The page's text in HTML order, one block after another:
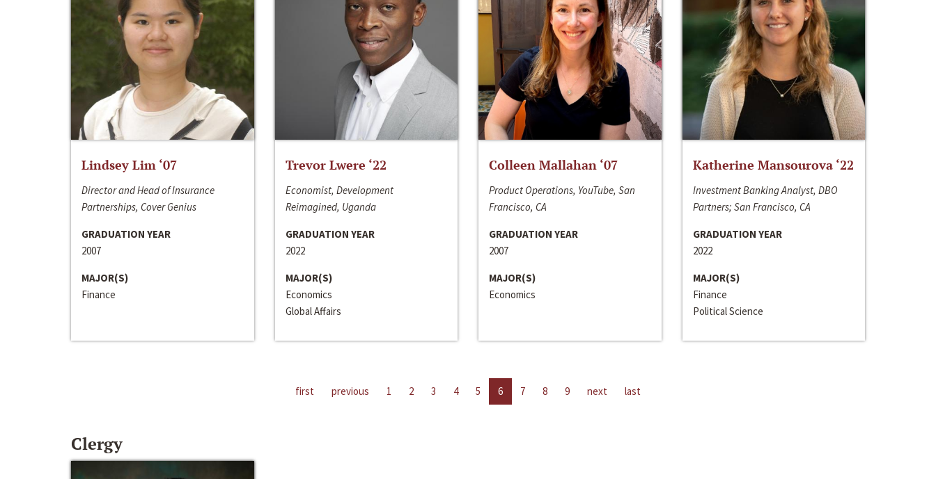
Lindsey Lim ‘07
Director and Head of Insurance
Partnerships, Cover Genius
GRADUATION YEAR
2007
MAJOR(S)
Finance
Trevor Lwere ‘22
Economist, Development
Reimagined, Uganda
GRADUATION YEAR
2022
MAJOR(S)
Economics
Global Affairs
Colleen Mallahan ‘07
Product Operations, YouTube, San
Francisco, CA
GRADUATION YEAR
2007
MAJOR(S)
Economics
Katherine Mansourova ‘22
Investment Banking Analyst, DBO
Partners; San Francisco, CA
GRADUATION YEAR
2022
MAJOR(S)
Finance
Political Science
first previous 1 2 3 4 5 6 7 8 9 next last
Clergy